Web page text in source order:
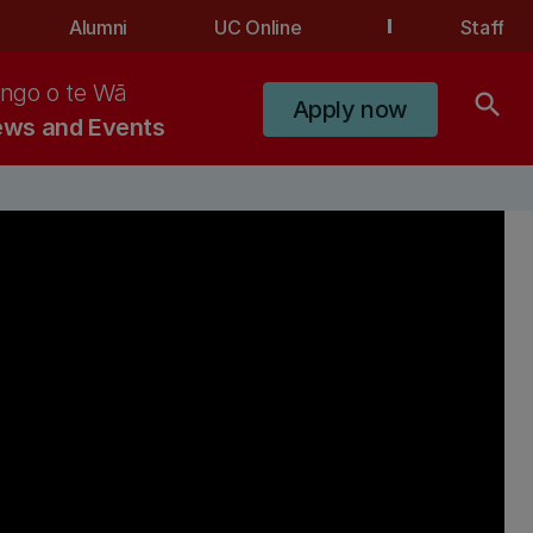
Alumni UC Online Staff
and Events
o te Wā
Apply now search